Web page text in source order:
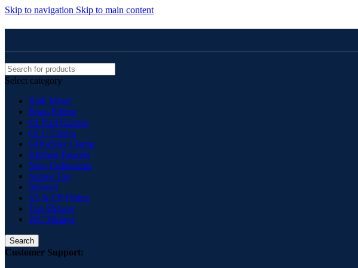
Skip to navigation Skip to main content
Select category
Bath Mixer
Brass Fitting
GI Nail Clamps
GI U Clamp
GIRubber Clamp
Kitchen Faucets
New Collections
Sensor Tap
Shower
SS & CP Fitting
Top Shower
WC Fittings
Search
Customer Support: